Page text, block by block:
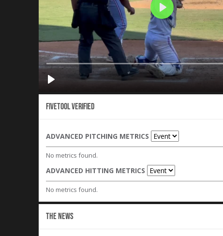
Fivetool Verified
ADVANCED PITCHING METRICS
No metrics found.
ADVANCED HITTING METRICS
No metrics found.
THE NEWS